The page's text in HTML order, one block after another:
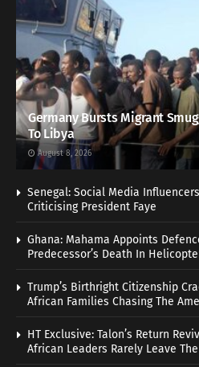
Germany Bursts Migrant
To Libya
August 8, 2026
Senegal: Social Media
Criticising President Faye
Ghana: Mahama Appoints
Predecessor’s Death In
Trump’s Birthright Citizenship
African Families Chasing The
HT Exclusive: Talon’s Return
African Leaders Rarely Leave